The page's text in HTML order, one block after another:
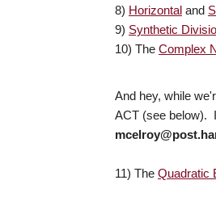
8) Horizontal and
9) Synthetic
10) The Complex
And hey, while
ACT (see below).
11) The Quadratic